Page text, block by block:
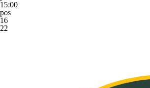
15:00
pos
16
22